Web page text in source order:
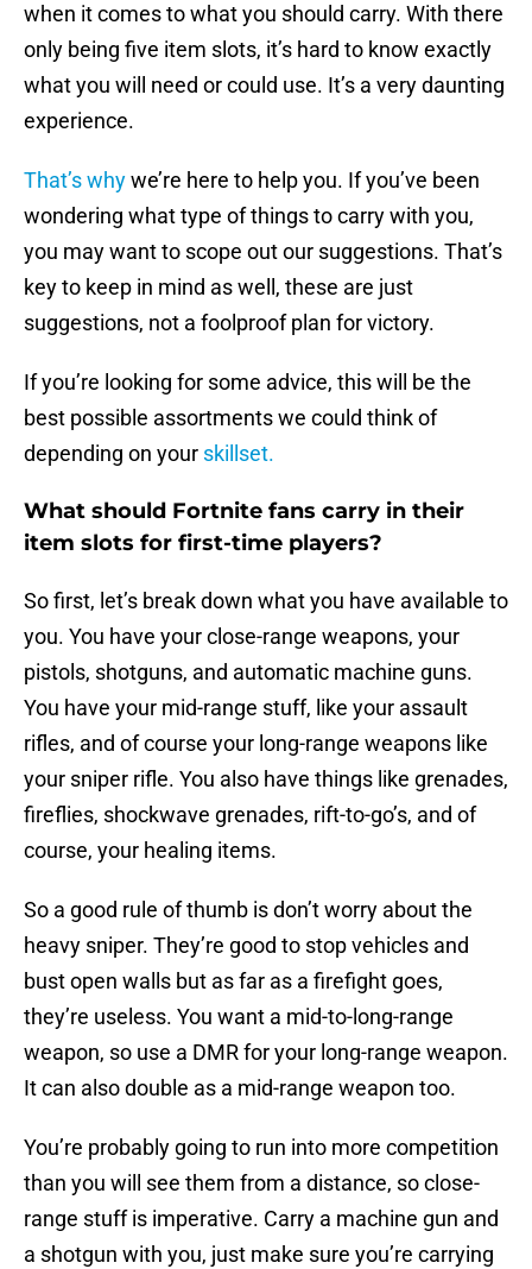
when it comes to what you should carry. With there
only being five item slots, it’s hard to know exactly
what you will need or could use. It’s a very daunting
experience.
That’s whywe’re here to help you. If you’ve been
wondering what type of things to carry with you,
you may want to scope out our suggestions. That’s
key to keep in mind as well, these are just
suggestions, not a foolproof plan for victory.
If you’re looking for some advice, this will be the
best possible assortments we could think of
depending on your skillset.
What should Fortnite fans carry in their
item slots for first-time players?
So first, let’s break down what you have available to
you. You have your close-range weapons, your
pistols, shotguns, and automatic machine guns.
You have your mid-range stuff, like your assault
rifles, and of course your long-range weapons like
your sniper rifle. You also have things like grenades,
fireflies, shockwave grenades, rift-to-go’s, and of
course, your healing items.
So a good rule of thumb is don’t worry about the
heavy sniper. They’re good to stop vehicles and
bust open walls but as far as a firefight goes,
they’re useless. You want a mid-to-long-range
weapon, so use a DMR for your long-range weapon.
It can also double as a mid-range weapon too.
You’re probably going to run into more competition
than you will see them from a distance, so close-
range stuff is imperative. Carry a machine gun and
a shotgun with you, just make sure you’re carrying